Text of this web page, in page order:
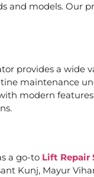
models. Our
provides a wide
maintenance
modern
a go-to Lift Repair
Kunj, Mayur